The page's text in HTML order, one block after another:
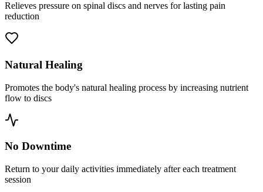
Relieves pressure on spinal discs and nerves for lasting pain
reduction
Natural Healing
Promotes the body's natural healing process by increasing nutrient
flow to discs
No Downtime
Return to your daily activities immediately after each treatment
session